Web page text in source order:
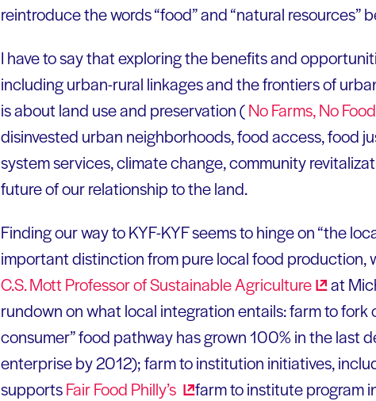
reintroduce the words “food” and “natural resources”
I have to say that exploring the benefits and
including urban-rural linkages and the frontiers of
is about land use and preservation (No Farms, NoFood
disinvested urban neighborhoods, food access, food
system services, climate change, community
future of our relationship to the land.
Finding our way to KYF-KYF seems to hinge on “the
important distinction from pure local food production,
C.S. Mott Professor of SustainableAgriculture
at
rundown on what local integration entails: farm to
consumer” food pathway has grown 100% in the last
enterprise by 2012); farm to institution initiatives,
supportsFair Food Philly’s
farm to institute program